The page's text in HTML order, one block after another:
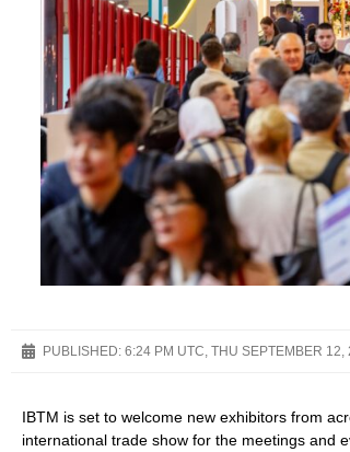
PUBLISHED: 6:24 PM UTC, THU SEPTEMBER 12,
IBTM is set to welcome new exhibitors from
international trade show for the meetings and